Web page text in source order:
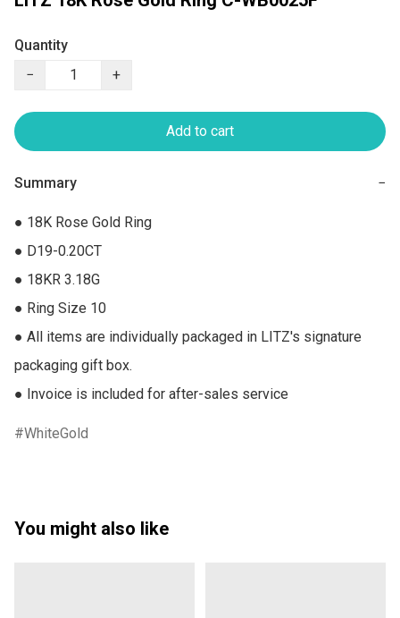
Quantity
−
+
Add to cart
Summary −
● 18K Rose Gold Ring
● D19-0.20CT
● 18KR 3.18G
● Ring Size 10
● All items are individually packaged in LITZ's signature
packaging gift box.
● Invoice is included for after-sales service
WhiteGold
You might also like